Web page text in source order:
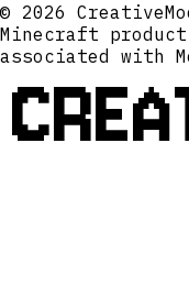
© 2026
Minecraft
associated with